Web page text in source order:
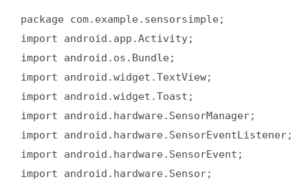
package com.example.sensorsimple;
import android.app.Activity;
import android.os.Bundle;
import android.widget.TextView;
import android.widget.Toast;
import android.hardware.SensorManager;
import android.hardware.SensorEventListener;
import android.hardware.SensorEvent;
import android.hardware.Sensor;